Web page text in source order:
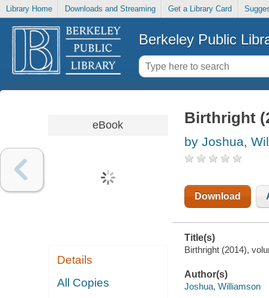
Library Home Downloads and Streaming Get a Library Card
Berkeley Public
eBook
Details
All Copies
Birthright
by Joshua,
Download
Title(s)
Birthright (2014),
Author(s)
Joshua, Williamson